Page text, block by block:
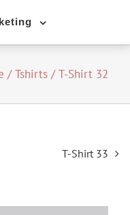
/ Tshirts / T-Shirt 32
T-Shirt 33